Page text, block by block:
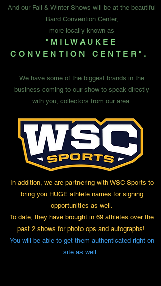
And our Fall & Winter Shows will be at the beautiful
Baird Convention Center,
more locally known as
"MILWAUKEE
CONVENTION CENTER".
We have some of the biggest brands in the
business coming to our show to speak directly
with you, collectors from our area.
In addition, we are partnering with WSC Sports to
bring you HUGE athlete names for signing
opportunities as well.
To date, they have brought in 69 athletes over the
past 2 shows for photo ops and autographs!
You will be able to get them authenticated right on
site as well.